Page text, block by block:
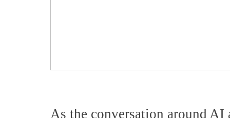
As the conversation around